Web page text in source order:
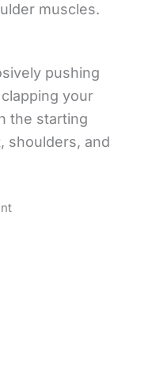
muscles.
pushing
your
the starting
shoulders, and